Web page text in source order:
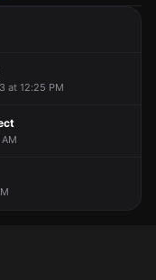
at 12:25 PM